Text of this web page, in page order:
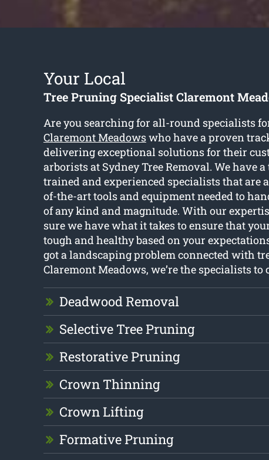
Your Local
Tree Pruning Specialist Claremont
Are you searching for all-round specialists
Claremont Meadowswho have a proven
delivering exceptional solutions for their
arborists at Sydney Tree Removal. We have
trained and experienced specialists that are
of-the-art tools and equipment needed to
of any kind and magnitude. With our
sure we have what it takes to ensure that
tough and healthy based on your
got a landscaping problem connected with
Claremont Meadows, we’re the specialists to
Deadwood Removal
Selective Tree Pruning
Restorative Pruning
Crown Thinning
Crown Lifting
Formative Pruning